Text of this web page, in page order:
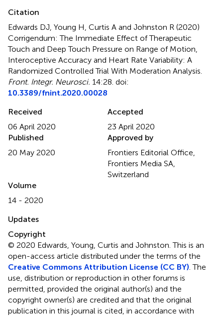
Citation
Edwards DJ, Young H, Curtis A and Johnston R (2020)
Corrigendum: The Immediate Effect of Therapeutic
Touch and Deep Touch Pressure on Range of Motion,
Interoceptive Accuracy and Heart Rate Variability: A
Randomized Controlled Trial With Moderation Analysis
Front. Integr. Neurosci. 14:28. doi:
10.3389/fnint.2020.00028
Received
06 April 2020
Accepted
23 April 2020
Published
20 May 2020
Approved by
Frontiers Editorial Office,
Frontiers Media SA,
Switzerland
Volume
14 - 2020
Updates
Copyright
© 2020 Edwards, Young, Curtis and Johnston.This is an
open-access article distributed under the terms of the
Creative Commons Attribution License (CC BY) . The
use, distribution or reproduction in other forums is
permitted, provided the original author(s) and the
copyright owner(s) are credited and that the original
publication in this journal is cited, in accordance with